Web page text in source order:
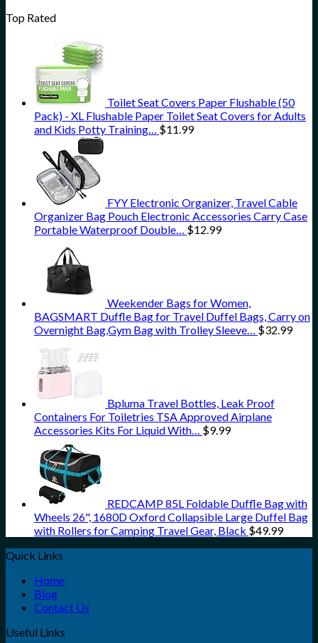
Top Rated
Toilet Seat Covers Paper Flushable (50
Pack) - XL Flushable Paper Toilet Seat Covers for Adults
and Kids Potty Training… $11.99
FYY Electronic Organizer, Travel Cable
Organizer Bag Pouch Electronic Accessories Carry Case
Portable Waterproof Double… $12.99
Weekender Bags for Women,
BAGSMART Duffle Bag for Travel Duffel Bags, Carry on
Overnight Bag,Gym Bag with Trolley Sleeve… $32.99
Bpluma Travel Bottles, Leak Proof
Containers For Toiletries TSA Approved Airplane
Accessories Kits For Liquid With… $9.99
REDCAMP 85L Foldable Duffle Bag with
Wheels 26", 1680D Oxford Collapsible Large Duffel Bag
with Rollers for Camping Travel Gear, Black $49.99
Quick Links
Home
Blog
Contact Us
Useful Links